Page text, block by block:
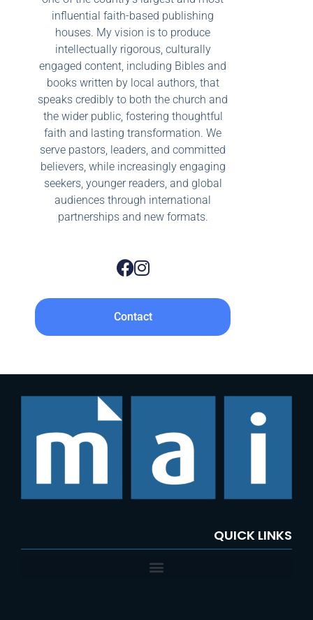
influential faith-based publishing
houses. My vision is to produce
intellectually rigorous, culturally
engaged content, including Bibles and
books written by local authors, that
speaks credibly to both the church and
the wider public, fostering thoughtful
faith and lasting transformation. We
serve pastors, leaders, and committed
believers, while increasingly engaging
seekers, younger readers, and global
audiences through international
partnerships and new formats.
Contact
QUICK LINKS